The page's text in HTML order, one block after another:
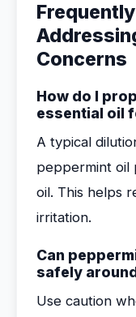
Concerns
How do I
essential oil
A typical
peppermint oil
oil. This helps
irritation.
Can
safely
Use caution